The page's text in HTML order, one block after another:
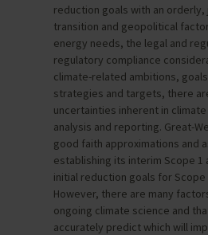
reduction goals with an orderly,
transition and geopolitical
energy needs, the legal and
regulatory compliance
climate-related ambitions,
strategies and targets, there
uncertainties inherent in
analysis and reporting. Great-
good faith approximations and
establishing its interim Scope 1
initial reduction goals for
However, there are many
ongoing climate science and
accurately predict which will